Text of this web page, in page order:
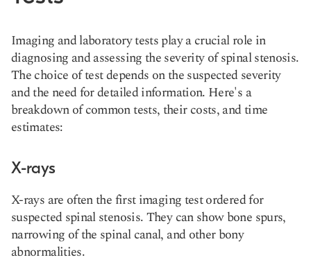
Imaging and laboratory tests play a crucial role in
diagnosing and assessing the severity of spinal stenosis.
The choice of test depends on the suspected severity
and the need for detailed information. Here's a
breakdown of common tests, their costs, and time
estimates:
X-rays
X-rays are often the first imaging test ordered for
suspected spinal stenosis. They can show bone spurs,
narrowing of the spinal canal, and other bony
abnormalities.